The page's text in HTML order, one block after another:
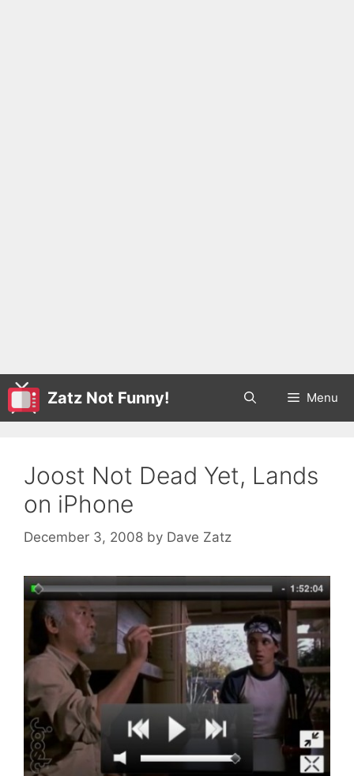
Zatz Not Funny! Menu
Joost Not Dead Yet, Lands
on iPhone
December 3, 2008 by Dave Zatz